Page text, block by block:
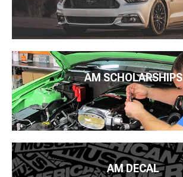
AM SCHOLARSHIPS
AM DECAL